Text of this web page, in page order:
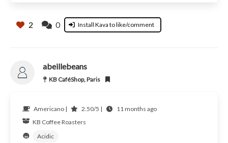
2 0 Install Kava to like/comment
abeillebeans
KB CaféShop, Paris
Americano | 2.50/5 |
11 months ago
KB Coffee Roasters
Acidic